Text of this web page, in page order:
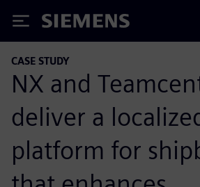
Siemens
CASE STUDY
NX and
deliver a
platform for